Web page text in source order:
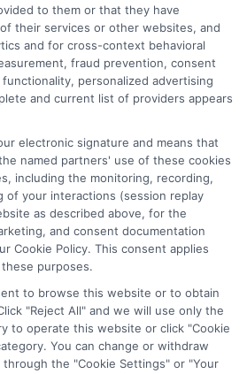
that you can handle
credit. So, having an
along with other credit
score. Plus, it shows
various financial
can make you more
lenders. Finally, ITIN
improve your credit
This ratio is the amount
compared to your total
low is key to a good
to them or that they have
their services or other websites, and
and for cross-context behavioral
fraud prevention, consent
personalized advertising
and current list of providers appears
electronic signature and means that
named partners' use of these cookies
including the monitoring, recording,
of your interactions (session replay
as described above, for the
and consent documentation
Cookie Policy. This consent applies
purposes.
to browse this website or to obtain
"Reject All" and we will use only the
to operate this website or click "Cookie
You can change or withdraw
the "Cookie Settings" or "Your